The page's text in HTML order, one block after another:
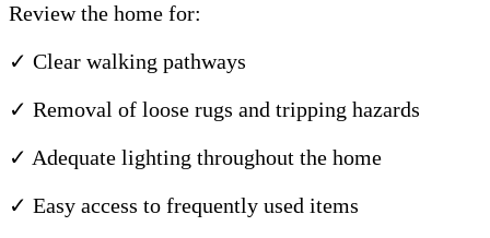
Review the home for:
✓ Clear walking pathways
✓ Removal of loose rugs and tripping hazards
✓ Adequate lighting throughout the home
✓ Easy access to frequently used items